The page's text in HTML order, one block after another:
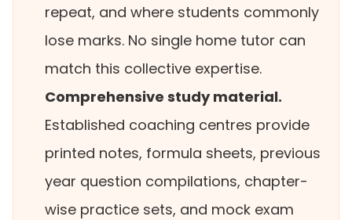
repeat, and where students commonly
lose marks. No single home tutor can
match this collective expertise.
Comprehensive study material.
Established coaching centres provide
printed notes, formula sheets, previous
year question compilations, chapter-
wise practice sets, and mock exam